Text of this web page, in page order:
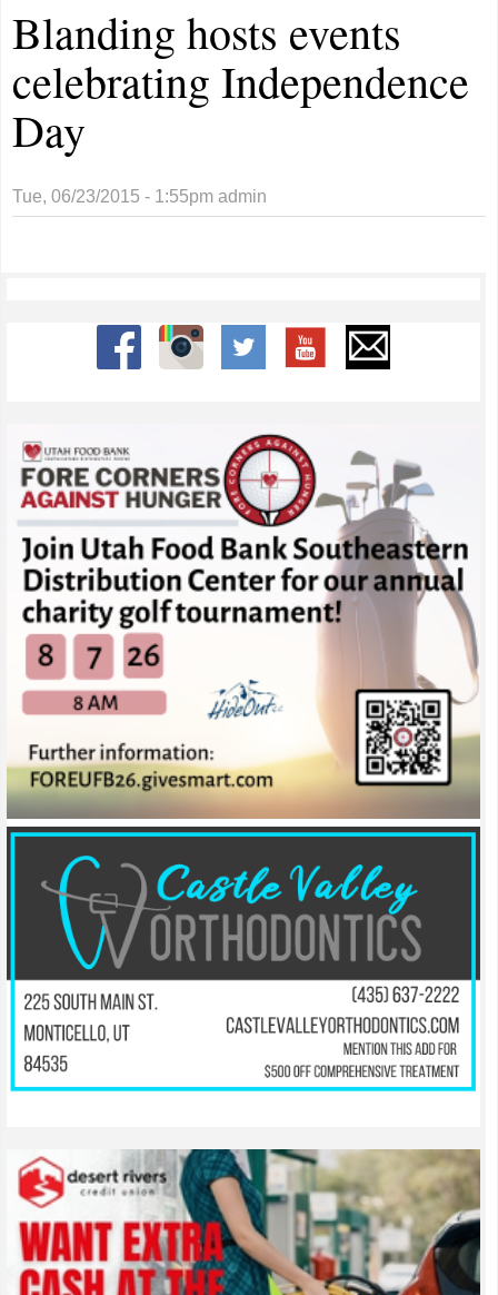
Blanding hosts events
celebrating Independence
Day
Tue, 06/23/2015 - 1:55pm admin